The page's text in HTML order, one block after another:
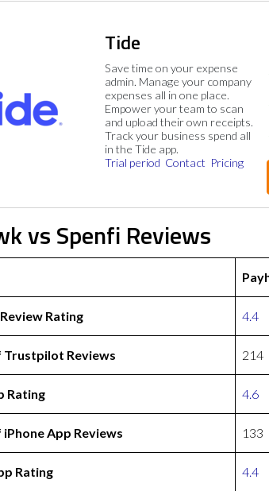
Tide
Save time on your expense
admin. Manage your company
expenses all in one place.
Empower your team to scan
and upload their own receipts.
Track your business spend all
in the Tide app.
Trial period Contact Pricing
vs Spenfi Reviews
Rating 4.4
Trustpilot Reviews 214
Rating 4.6
App Reviews 133
Rating 4.4